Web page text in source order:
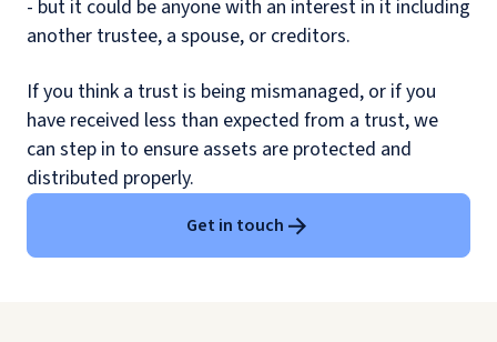
- but it could be anyone with an interest in it including
another trustee, a spouse, or creditors.
If you think a trust is being mismanaged, or if you
have received less than expected from a trust, we
can step in to ensure assets are protected and
distributed properly.
Get in touch